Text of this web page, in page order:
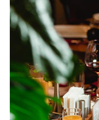
Learn more